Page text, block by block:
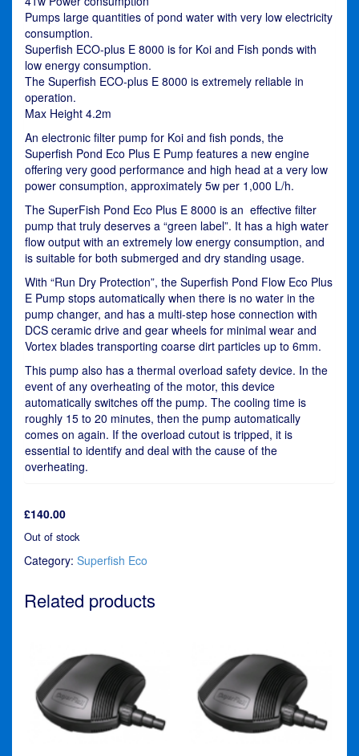
Pumps large quantities of pond water with very low electricity
consumption.
Superfish ECO-plus E 8000 is for Koi and Fish ponds with
low energy consumption.
The Superfish ECO-plus E 8000 is extremely reliable in
operation.
Max Height 4.2m
An electronic filter pump for Koi and fish ponds, the
Superfish Pond Eco Plus E Pump features a new engine
offering very good performance and high head at a very low
power consumption, approximately 5w per 1,000 L/h.
The SuperFish Pond Eco Plus E 8000 is an effective filter
pump that truly deserves a “green label”. It has a high water
flow output with an extremely low energy consumption, and
is suitable for both submerged and dry standing usage.
With “Run Dry Protection”, the Superfish Pond Flow Eco Plus
E Pump stops automatically when there is no water in the
pump changer, and has a multi-step hose connection with
DCS ceramic drive and gear wheels for minimal wear and
Vortex blades transporting coarse dirt particles up to 6mm.
This pump also has a thermal overload safety device. In the
event of any overheating of the motor, this device
automatically switches off the pump. The cooling time is
roughly 15 to 20 minutes, then the pump automatically
comes on again. If the overload cutout is tripped, it is
essential to identify and deal with the cause of the
overheating.
£140.00
Out of stock
Category: Superfish Eco
Related products